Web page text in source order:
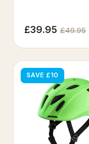
£39.95 £49.95
SAVE £10